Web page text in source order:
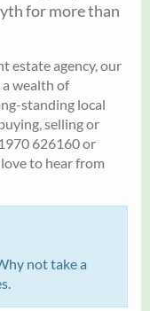
for more than
estate agency, our
wealth of
standing local
selling or
626160 or
love to hear from
not take a